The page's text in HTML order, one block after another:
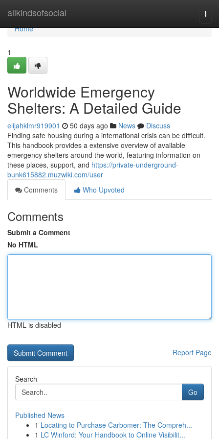
allkindsofsocial
Home
Home
1
Worldwide Emergency
Shelters: A Detailed Guide
elijahklmr919901 50 days ago News
Discuss
Finding safe housing during a international crisis can be difficult.
This handbook provides a extensive overview of available
emergency shelters around the world, featuring information on
these places, support, and https://private-underground-
bunk615882.muzwiki.com/user
Comments
Who Upvoted
Comments
Submit a Comment
No HTML
HTML is disabled
Report Page
Search
Go
Published News
1 Locating to Purchase Carbomer: The Compreh...
1 LC Winford: Your Handbook to Online Visibilit...